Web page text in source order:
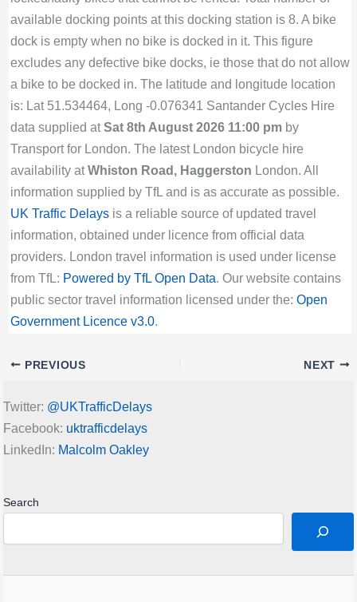
available docking points at this docking station is 8. A bike
dock is empty when no bike is docked in it. This figure
excludes any defective bike docks, ie those that do not allow
a bike to be docked in. The latitude and longitude location
is: Lat 51.534464, Long -0.076341 Santander Cycles Hire
data supplied atSat 8th August 2026 11:00 pmby
Transport for London. The latest London bicycle hire
availability atWhiston Road, Haggerston London. All
information supplied by TfL and is as accurate as possible.
UK Traffic Delaysis a reliable source of updated travel
information, obtained under licence from official data
providers. London travel information is used under license
from TfL: Powered by TfL Open Data. Our website contains
public sector travel information licensed under the: Open
Government Licence v3.0.
PREVIOUS NEXT
Twitter: @UKTrafficDelays
Facebook: uktrafficdelays
LinkedIn: Malcolm Oakley
Search